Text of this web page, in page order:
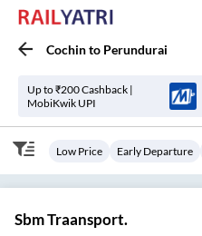
Cochinto Perundurai
Up to ₹200 Cashback |
MobiKwik UPI
Low Price Early Departure
Sbm Traansport.